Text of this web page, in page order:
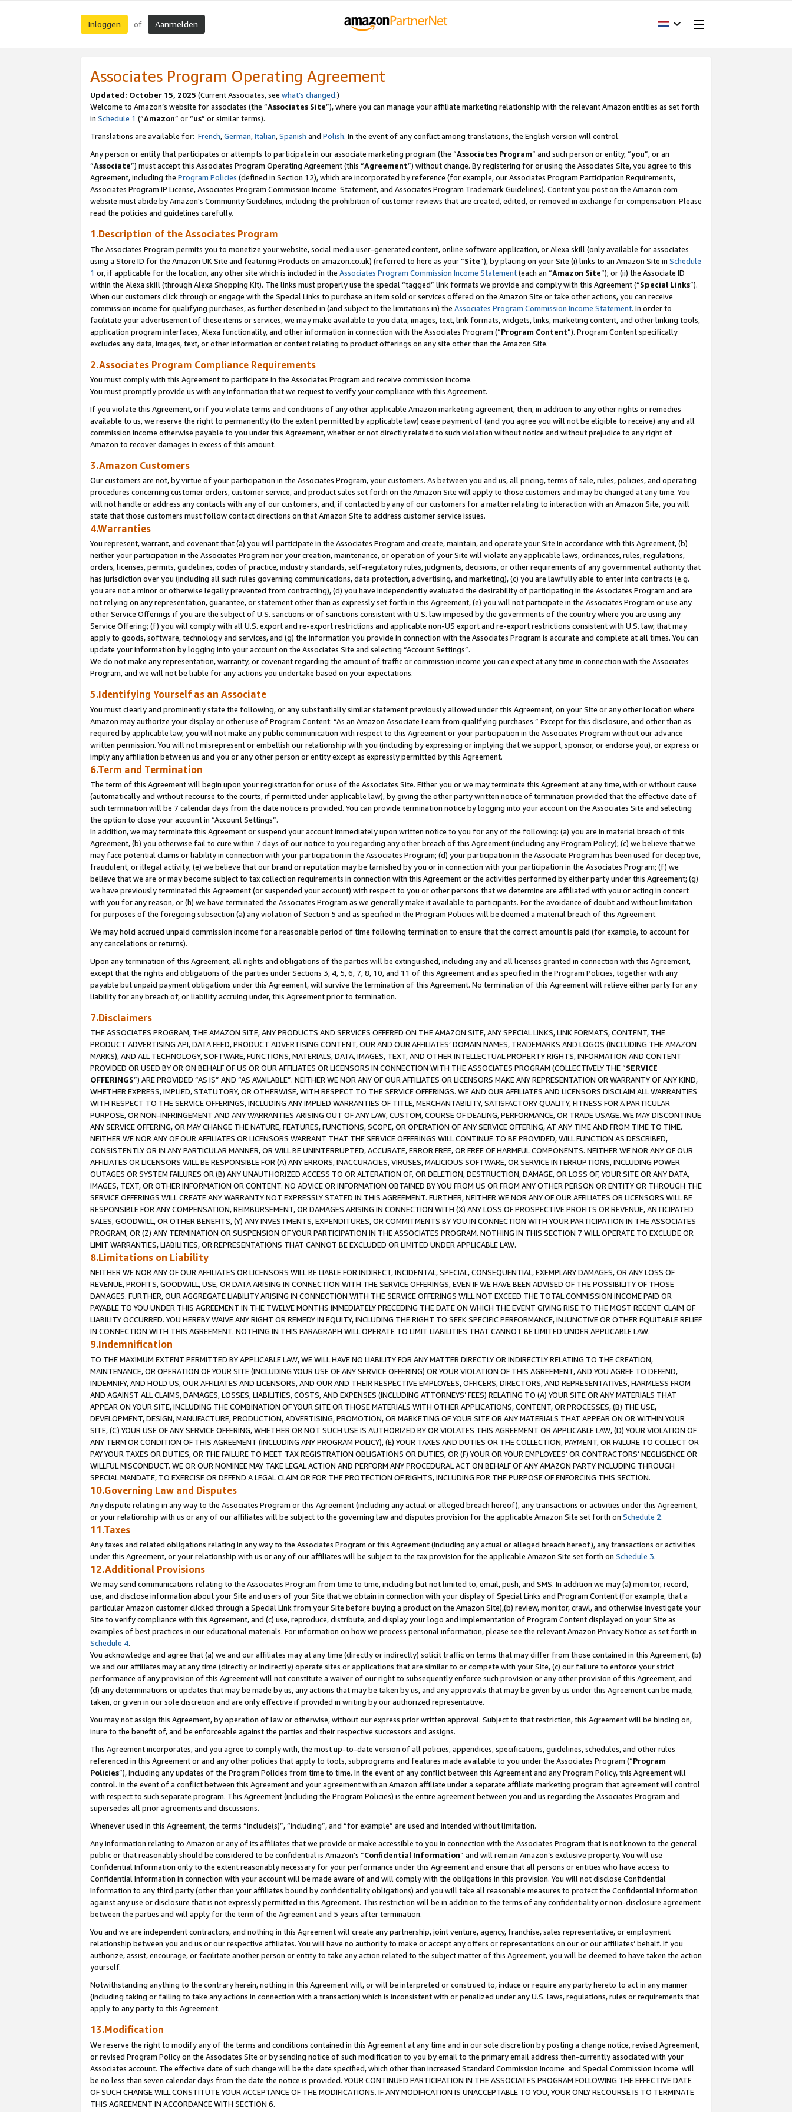
Inloggen of Aanmelden
Associates Program Operating Agreement
Updated: October 15, 2025 (Current Associates, see what’s changed.)
Welcome to Amazon’s website for associates (the “Associates Site”), where you can manage your affiliate marketing relationship with the relevant Amazon entities as set forth
in Schedule 1 (“Amazon” or “us” or similar terms).
Translations are available for: French,German,Italian,Spanish and Polish. In the event of any conflict among translations, the English version will control.
Any person or entity that participates or attempts to participate in our associate marketing program (the “Associates Program” and such person or entity, “you”, or an
“Associate”) must accept this Associates Program Operating Agreement (this “Agreement”) without change. By registering for or using the Associates Site, you agree to this
Agreement, including the Program Policies (defined in Section 12), which are incorporated by reference (for example, our Associates Program Participation Requirements,
Associates Program IP License, Associates Program Commission Income Statement, and Associates Program Trademark Guidelines). Content you post on the Amazon.com
website must abide by Amazon's Community Guidelines, including the prohibition of customer reviews that are created, edited, or removed in exchange for compensation. Please
read the policies and guidelines carefully.
1.Description of the Associates Program
The Associates Program permits you to monetize your website, social media user-generated content, online software application, or Alexa skill (only available for associates
using a Store ID for the Amazon UK Site and featuring Products on amazon.co.uk) (referred to here as your “Site”), by placing on your Site (i) links to an Amazon Site in Schedule
1 or, if applicable for the location, any other site which is included in the Associates Program Commission Income Statement(each an “Amazon Site”); or (ii) the Associate ID
within the Alexa skill (through Alexa Shopping Kit). The links must properly use the special “tagged” link formats we provide and comply with this Agreement (“Special Links”).
When our customers click through or engage with the Special Links to purchase an item sold or services offered on the Amazon Site or take other actions, you can receive
commission income for qualifying purchases, as further described in (and subject to the limitations in) the Associates Program Commission Income Statement. In order to
facilitate your advertisement of these items or services, we may make available to you data, images, text, link formats, widgets, links, marketing content, and other linking tools,
application program interfaces, Alexa functionality, and other information in connection with the Associates Program (“Program Content”). Program Content specifically
excludes any data, images, text, or other information or content relating to product offerings on any site other than the Amazon Site.
2.Associates Program Compliance Requirements
You must comply with this Agreement to participate in the Associates Program and receive commission income.
You must promptly provide us with any information that we request to verify your compliance with this Agreement.
If you violate this Agreement, or if you violate terms and conditions of any other applicable Amazon marketing agreement, then, in addition to any other rights or remedies
available to us, we reserve the right to permanently (to the extent permitted by applicable law) cease payment of (and you agree you will not be eligible to receive) any and all
commission income otherwise payable to you under this Agreement, whether or not directly related to such violation without notice and without prejudice to any right of
Amazon to recover damages in excess of this amount.
3.Amazon Customers
Our customers are not, by virtue of your participation in the Associates Program, your customers. As between you and us, all pricing, terms of sale, rules, policies, and operating
procedures concerning customer orders, customer service, and product sales set forth on the Amazon Site will apply to those customers and may be changed at any time. You
will not handle or address any contacts with any of our customers, and, if contacted by any of our customers for a matter relating to interaction with an Amazon Site, you will
state that those customers must follow contact directions on that Amazon Site to address customer service issues.
4.Warranties
You represent, warrant, and covenant that (a) you will participate in the Associates Program and create, maintain, and operate your Site in accordance with this Agreement, (b)
neither your participation in the Associates Program nor your creation, maintenance, or operation of your Site will violate any applicable laws, ordinances, rules, regulations,
orders, licenses, permits, guidelines, codes of practice, industry standards, self-regulatory rules, judgments, decisions, or other requirements of any governmental authority that
has jurisdiction over you (including all such rules governing communications, data protection, advertising, and marketing), (c) you are lawfully able to enter into contracts (e.g.
you are not a minor or otherwise legally prevented from contracting), (d) you have independently evaluated the desirability of participating in the Associates Program and are
not relying on any representation, guarantee, or statement other than as expressly set forth in this Agreement, (e) you will not participate in the Associates Program or use any
other Service Offerings if you are the subject of U.S. sanctions or of sanctions consistent with U.S. law imposed by the governments of the country where you are using any
Service Offering; (f) you will comply with all U.S. export and re-export restrictions and applicable non-US export and re-export restrictions consistent with U.S. law, that may
apply to goods, software, technology and services, and (g) the information you provide in connection with the Associates Program is accurate and complete at all times. You can
update your information by logging into your account on the Associates Site and selecting “Account Settings”.
We do not make any representation, warranty, or covenant regarding the amount of traffic or commission income you can expect at any time in connection with the Associates
Program, and we will not be liable for any actions you undertake based on your expectations.
5.Identifying Yourself as an Associate
You must clearly and prominently state the following, or any substantially similar statement previously allowed under this Agreement, on your Site or any other location where
Amazon may authorize your display or other use of Program Content: “As an Amazon Associate I earn from qualifying purchases.” Except for this disclosure, and other than as
required by applicable law, you will not make any public communication with respect to this Agreement or your participation in the Associates Program without our advance
written permission. You will not misrepresent or embellish our relationship with you (including by expressing or implying that we support, sponsor, or endorse you), or express or
imply any affiliation between us and you or any other person or entity except as expressly permitted by this Agreement.
6.Term and Termination
The term of this Agreement will begin upon your registration for or use of the Associates Site. Either you or we may terminate this Agreement at any time, with or without cause
(automatically and without recourse to the courts, if permitted under applicable law), by giving the other party written notice of termination provided that the effective date of
such termination will be 7 calendar days from the date notice is provided. You can provide termination notice by logging into your account on the Associates Site and selecting
the option to close your account in “Account Settings”.
In addition, we may terminate this Agreement or suspend your account immediately upon written notice to you for any of the following: (a) you are in material breach of this
Agreement, (b) you otherwise fail to cure within 7 days of our notice to you regarding any other breach of this Agreement (including any Program Policy); (c) we believe that we
may face potential claims or liability in connection with your participation in the Associates Program; (d) your participation in the Associate Program has been used for deceptive,
fraudulent, or illegal activity; (e) we believe that our brand or reputation may be tarnished by you or in connection with your participation in the Associates Program; (f) we
believe that we are or may become subject to tax collection requirements in connection with this Agreement or the activities performed by either party under this Agreement; (g)
we have previously terminated this Agreement (or suspended your account) with respect to you or other persons that we determine are affiliated with you or acting in concert
with you for any reason, or (h) we have terminated the Associates Program as we generally make it available to participants. For the avoidance of doubt and without limitation
for purposes of the foregoing subsection (a) any violation of Section 5 and as specified in the Program Policies will be deemed a material breach of this Agreement.
We may hold accrued unpaid commission income for a reasonable period of time following termination to ensure that the correct amount is paid (for example, to account for
any cancelations or returns).
Upon any termination of this Agreement, all rights and obligations of the parties will be extinguished, including any and all licenses granted in connection with this Agreement,
except that the rights and obligations of the parties under Sections 3, 4, 5, 6, 7, 8, 10, and 11 of this Agreement and as specified in the Program Policies, together with any
payable but unpaid payment obligations under this Agreement, will survive the termination of this Agreement. No termination of this Agreement will relieve either party for any
liability for any breach of, or liability accruing under, this Agreement prior to termination.
7.Disclaimers
THE ASSOCIATES PROGRAM, THE AMAZON SITE, ANY PRODUCTS AND SERVICES OFFERED ON THE AMAZON SITE, ANY SPECIAL LINKS, LINK FORMATS, CONTENT, THE
PRODUCT ADVERTISING API, DATA FEED, PRODUCT ADVERTISING CONTENT, OUR AND OUR AFFILIATES’ DOMAIN NAMES, TRADEMARKS AND LOGOS (INCLUDING THE AMAZON
MARKS), AND ALL TECHNOLOGY, SOFTWARE, FUNCTIONS, MATERIALS, DATA, IMAGES, TEXT, AND OTHER INTELLECTUAL PROPERTY RIGHTS, INFORMATION AND CONTENT
PROVIDED OR USED BY OR ON BEHALF OF US OR OUR AFFILIATES OR LICENSORS IN CONNECTION WITH THE ASSOCIATES PROGRAM (COLLECTIVELY THE “SERVICE
OFFERINGS”) ARE PROVIDED “AS IS” AND “AS AVAILABLE”. NEITHER WE NOR ANY OF OUR AFFILIATES OR LICENSORS MAKE ANY REPRESENTATION OR WARRANTY OF ANY KIND,
WHETHER EXPRESS, IMPLIED, STATUTORY, OR OTHERWISE, WITH RESPECT TO THE SERVICE OFFERINGS. WE AND OUR AFFILIATES AND LICENSORS DISCLAIM ALL WARRANTIES
WITH RESPECT TO THE SERVICE OFFERINGS, INCLUDING ANY IMPLIED WARRANTIES OF TITLE, MERCHANTABILITY, SATISFACTORY QUALITY, FITNESS FOR A PARTICULAR
PURPOSE, OR NON-INFRINGEMENT AND ANY WARRANTIES ARISING OUT OF ANY LAW, CUSTOM, COURSE OF DEALING, PERFORMANCE, OR TRADE USAGE. WE MAY DISCONTINUE
ANY SERVICE OFFERING, OR MAY CHANGE THE NATURE, FEATURES, FUNCTIONS, SCOPE, OR OPERATION OF ANY SERVICE OFFERING, AT ANY TIME AND FROM TIME TO TIME.
NEITHER WE NOR ANY OF OUR AFFILIATES OR LICENSORS WARRANT THAT THE SERVICE OFFERINGS WILL CONTINUE TO BE PROVIDED, WILL FUNCTION AS DESCRIBED,
CONSISTENTLY OR IN ANY PARTICULAR MANNER, OR WILL BE UNINTERRUPTED, ACCURATE, ERROR FREE, OR FREE OF HARMFUL COMPONENTS. NEITHER WE NOR ANY OF OUR
AFFILIATES OR LICENSORS WILL BE RESPONSIBLE FOR (A) ANY ERRORS, INACCURACIES, VIRUSES, MALICIOUS SOFTWARE, OR SERVICE INTERRUPTIONS, INCLUDING POWER
OUTAGES OR SYSTEM FAILURES OR (B) ANY UNAUTHORIZED ACCESS TO OR ALTERATION OF, OR DELETION, DESTRUCTION, DAMAGE, OR LOSS OF, YOUR SITE OR ANY DATA,
IMAGES, TEXT, OR OTHER INFORMATION OR CONTENT. NO ADVICE OR INFORMATION OBTAINED BY YOU FROM US OR FROM ANY OTHER PERSON OR ENTITY OR THROUGH THE
SERVICE OFFERINGS WILL CREATE ANY WARRANTY NOT EXPRESSLY STATED IN THIS AGREEMENT. FURTHER, NEITHER WE NOR ANY OF OUR AFFILIATES OR LICENSORS WILL BE
RESPONSIBLE FOR ANY COMPENSATION, REIMBURSEMENT, OR DAMAGES ARISING IN CONNECTION WITH (X) ANY LOSS OF PROSPECTIVE PROFITS OR REVENUE, ANTICIPATED
SALES, GOODWILL, OR OTHER BENEFITS, (Y) ANY INVESTMENTS, EXPENDITURES, OR COMMITMENTS BY YOU IN CONNECTION WITH YOUR PARTICIPATION IN THE ASSOCIATES
PROGRAM, OR (Z) ANY TERMINATION OR SUSPENSION OF YOUR PARTICIPATION IN THE ASSOCIATES PROGRAM. NOTHING IN THIS SECTION 7 WILL OPERATE TO EXCLUDE OR
LIMIT WARRANTIES, LIABILITIES, OR REPRESENTATIONS THAT CANNOT BE EXCLUDED OR LIMITED UNDER APPLICABLE LAW.
8.Limitations on Liability
NEITHER WE NOR ANY OF OUR AFFILIATES OR LICENSORS WILL BE LIABLE FOR INDIRECT, INCIDENTAL, SPECIAL, CONSEQUENTIAL, EXEMPLARY DAMAGES, OR ANY LOSS OF
REVENUE, PROFITS, GOODWILL, USE, OR DATA ARISING IN CONNECTION WITH THE SERVICE OFFERINGS, EVEN IF WE HAVE BEEN ADVISED OF THE POSSIBILITY OF THOSE
DAMAGES. FURTHER, OUR AGGREGATE LIABILITY ARISING IN CONNECTION WITH THE SERVICE OFFERINGS WILL NOT EXCEED THE TOTAL COMMISSION INCOME PAID OR
PAYABLE TO YOU UNDER THIS AGREEMENT IN THE TWELVE MONTHS IMMEDIATELY PRECEDING THE DATE ON WHICH THE EVENT GIVING RISE TO THE MOST RECENT CLAIM OF
LIABILITY OCCURRED. YOU HEREBY WAIVE ANY RIGHT OR REMEDY IN EQUITY, INCLUDING THE RIGHT TO SEEK SPECIFIC PERFORMANCE, INJUNCTIVE OR OTHER EQUITABLE RELIEF
IN CONNECTION WITH THIS AGREEMENT. NOTHING IN THIS PARAGRAPH WILL OPERATE TO LIMIT LIABILITIES THAT CANNOT BE LIMITED UNDER APPLICABLE LAW.
9.Indemnification
TO THE MAXIMUM EXTENT PERMITTED BY APPLICABLE LAW, WE WILL HAVE NO LIABILITY FOR ANY MATTER DIRECTLY OR INDIRECTLY RELATING TO THE CREATION,
MAINTENANCE, OR OPERATION OF YOUR SITE (INCLUDING YOUR USE OF ANY SERVICE OFFERING) OR YOUR VIOLATION OF THIS AGREEMENT, AND YOU AGREE TO DEFEND,
INDEMNIFY, AND HOLD US, OUR AFFILIATES AND LICENSORS, AND OUR AND THEIR RESPECTIVE EMPLOYEES, OFFICERS, DIRECTORS, AND REPRESENTATIVES, HARMLESS FROM
AND AGAINST ALL CLAIMS, DAMAGES, LOSSES, LIABILITIES, COSTS, AND EXPENSES (INCLUDING ATTORNEYS’ FEES) RELATING TO (A) YOUR SITE OR ANY MATERIALS THAT
APPEAR ON YOUR SITE, INCLUDING THE COMBINATION OF YOUR SITE OR THOSE MATERIALS WITH OTHER APPLICATIONS, CONTENT, OR PROCESSES, (B) THE USE,
DEVELOPMENT, DESIGN, MANUFACTURE, PRODUCTION, ADVERTISING, PROMOTION, OR MARKETING OF YOUR SITE OR ANY MATERIALS THAT APPEAR ON OR WITHIN YOUR
SITE, (C) YOUR USE OF ANY SERVICE OFFERING, WHETHER OR NOT SUCH USE IS AUTHORIZED BY OR VIOLATES THIS AGREEMENT OR APPLICABLE LAW, (D) YOUR VIOLATION OF
ANY TERM OR CONDITION OF THIS AGREEMENT (INCLUDING ANY PROGRAM POLICY), (E) YOUR TAXES AND DUTIES OR THE COLLECTION, PAYMENT, OR FAILURE TO COLLECT OR
PAY YOUR TAXES OR DUTIES, OR THE FAILURE TO MEET TAX REGISTRATION OBLIGATIONS OR DUTIES, OR (F) YOUR OR YOUR EMPLOYEES' OR CONTRACTORS’ NEGLIGENCE OR
WILLFUL MISCONDUCT. WE OR OUR NOMINEE MAY TAKE LEGAL ACTION AND PERFORM ANY PROCEDURAL ACT ON BEHALF OF ANY AMAZON PARTY INCLUDING THROUGH
SPECIAL MANDATE, TO EXERCISE OR DEFEND A LEGAL CLAIM OR FOR THE PROTECTION OF RIGHTS, INCLUDING FOR THE PURPOSE OF ENFORCING THIS SECTION.
10.Governing Law and Disputes
Any dispute relating in any way to the Associates Program or this Agreement (including any actual or alleged breach hereof), any transactions or activities under this Agreement,
or your relationship with us or any of our affiliates will be subject to the governing law and disputes provision for the applicable Amazon Site set forth on Schedule 2.
11.Taxes
Any taxes and related obligations relating in any way to the Associates Program or this Agreement (including any actual or alleged breach hereof), any transactions or activities
under this Agreement, or your relationship with us or any of our affiliates will be subject to the tax provision for the applicable Amazon Site set forth on Schedule 3.
12.Additional Provisions
We may send communications relating to the Associates Program from time to time, including but not limited to, email, push, and SMS. In addition we may (a) monitor, record,
use, and disclose information about your Site and users of your Site that we obtain in connection with your display of Special Links and Program Content (for example, that a
particular Amazon customer clicked through a Special Link from your Site before buying a product on the Amazon Site),(b) review, monitor, crawl, and otherwise investigate your
Site to verify compliance with this Agreement, and (c) use, reproduce, distribute, and display your logo and implementation of Program Content displayed on your Site as
examples of best practices in our educational materials. For information on how we process personal information, please see the relevant Amazon Privacy Notice as set forth in
Schedule 4.
You acknowledge and agree that (a) we and our affiliates may at any time (directly or indirectly) solicit traffic on terms that may differ from those contained in this Agreement, (b)
we and our affiliates may at any time (directly or indirectly) operate sites or applications that are similar to or compete with your Site, (c) our failure to enforce your strict
performance of any provision of this Agreement will not constitute a waiver of our right to subsequently enforce such provision or any other provision of this Agreement, and
(d) any determinations or updates that may be made by us, any actions that may be taken by us, and any approvals that may be given by us under this Agreement can be made,
taken, or given in our sole discretion and are only effective if provided in writing by our authorized representative.
You may not assign this Agreement, by operation of law or otherwise, without our express prior written approval. Subject to that restriction, this Agreement will be binding on,
inure to the benefit of, and be enforceable against the parties and their respective successors and assigns.
This Agreement incorporates, and you agree to comply with, the most up-to-date version of all policies, appendices, specifications, guidelines, schedules, and other rules
referenced in this Agreement or and any other policies that apply to tools, subprograms and features made available to you under the Associates Program (“Program
Policies”), including any updates of the Program Policies from time to time. In the event of any conflict between this Agreement and any Program Policy, this Agreement will
control. In the event of a conflict between this Agreement and your agreement with an Amazon affiliate under a separate affiliate marketing program that agreement will control
with respect to such separate program. This Agreement (including the Program Policies) is the entire agreement between you and us regarding the Associates Program and
supersedes all prior agreements and discussions.
Whenever used in this Agreement, the terms “include(s)”, “including”, and “for example” are used and intended without limitation.
Any information relating to Amazon or any of its affiliates that we provide or make accessible to you in connection with the Associates Program that is not known to the general
public or that reasonably should be considered to be confidential is Amazon’s “Confidential Information” and will remain Amazon’s exclusive property. You will use
Confidential Information only to the extent reasonably necessary for your performance under this Agreement and ensure that all persons or entities who have access to
Confidential Information in connection with your account will be made aware of and will comply with the obligations in this provision. You will not disclose Confidential
Information to any third party (other than your affiliates bound by confidentiality obligations) and you will take all reasonable measures to protect the Confidential Information
against any use or disclosure that is not expressly permitted in this Agreement. This restriction will be in addition to the terms of any confidentiality or non-disclosure agreement
between the parties and will apply for the term of the Agreement and 5 years after termination.
You and we are independent contractors, and nothing in this Agreement will create any partnership, joint venture, agency, franchise, sales representative, or employment
relationship between you and us or our respective affiliates. You will have no authority to make or accept any offers or representations on our or our affiliates’ behalf. If you
authorize, assist, encourage, or facilitate another person or entity to take any action related to the subject matter of this Agreement, you will be deemed to have taken the action
yourself.
Notwithstanding anything to the contrary herein, nothing in this Agreement will, or will be interpreted or construed to, induce or require any party hereto to act in any manner
(including taking or failing to take any actions in connection with a transaction) which is inconsistent with or penalized under any U.S. laws, regulations, rules or requirements that
apply to any party to this Agreement.
13.Modification
We reserve the right to modify any of the terms and conditions contained in this Agreement at any time and in our sole discretion by posting a change notice, revised Agreement,
or revised Program Policy on the Associates Site or by sending notice of such modification to you by email to the primary email address then-currently associated with your
Associates account. The effective date of such change will be the date specified, which other than increased Standard Commission Income and Special Commission Income will
be no less than seven calendar days from the date the notice is provided. YOUR CONTINUED PARTICIPATION IN THE ASSOCIATES PROGRAM FOLLOWING THE EFFECTIVE DATE
OF SUCH CHANGE WILL CONSTITUTE YOUR ACCEPTANCE OF THE MODIFICATIONS. IF ANY MODIFICATION IS UNACCEPTABLE TO YOU, YOUR ONLY RECOURSE IS TO TERMINATE
THIS AGREEMENT IN ACCORDANCE WITH SECTION 6.